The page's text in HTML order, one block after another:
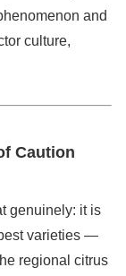
and
culture,
Caution
genuinely: it is
varieties —
regional citrus